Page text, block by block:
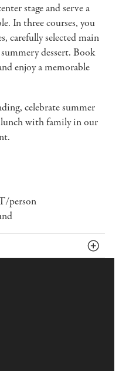
stage and serve a
In three courses, you
carefully selected main
dessert. Book
enjoy a memorable
celebrate summer
with family in our
person